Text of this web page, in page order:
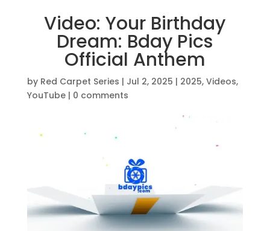
Video: Your Birthday
Dream: Bday Pics
Official Anthem
by Red Carpet Series | Jul 2, 2025 | 2025, Videos,
YouTube| 0 comments